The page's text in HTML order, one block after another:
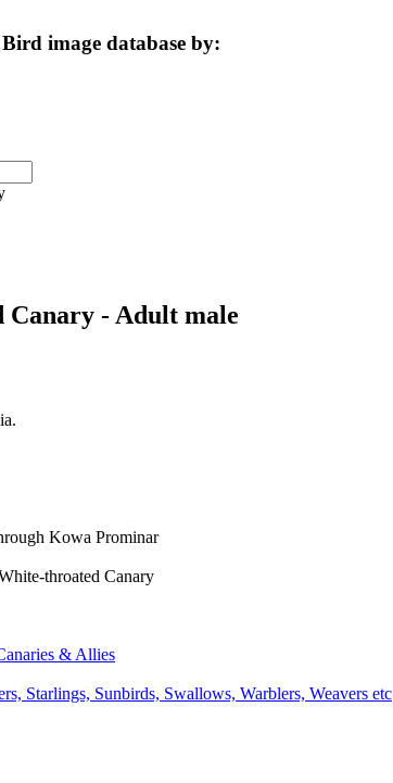
image database by:
- Adult male
Kowa Prominar
throated Canary
& Allies
Starlings, Sunbirds, Swallows, Warblers, Weavers etc